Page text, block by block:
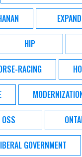
EXPAND
HIP
RACING
OSS
GOVERNMENT